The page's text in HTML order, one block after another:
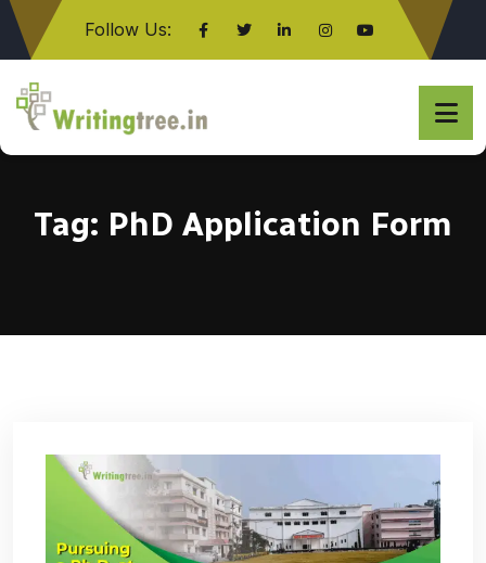
Follow Us:
Click here
Tag: PhD Application Form